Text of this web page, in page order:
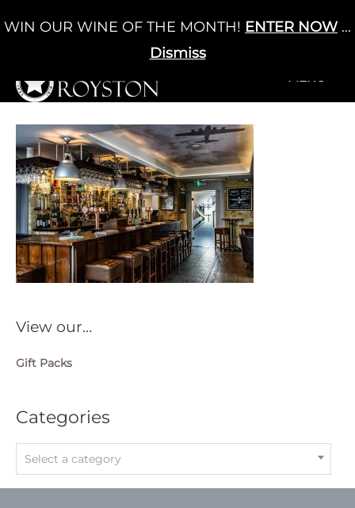
to
Cart / £0.00 0
+MENU
View our…
Gift Packs
Categories
Select a category
WIN OUR WINE OF THE MONTH! ENTER NOW ...
Dismiss